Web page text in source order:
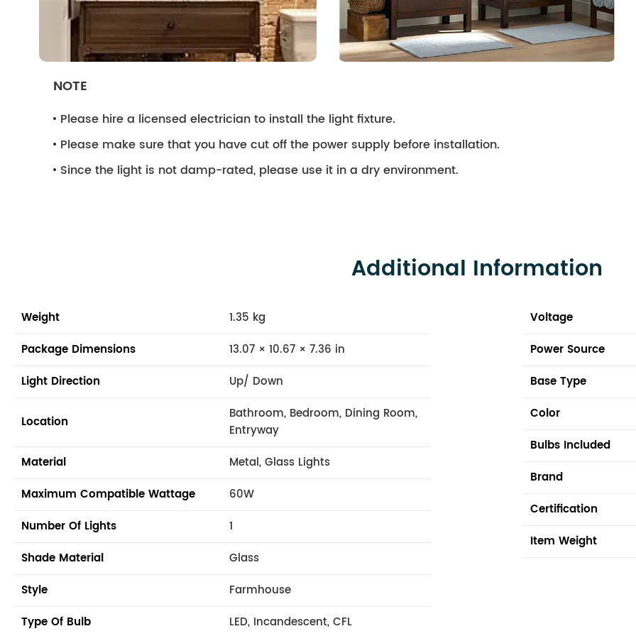
NOTE
Please hire a licensed electrician to install the light fixture.
Please make sure that you have cut off the power supply before installation.
Since the light is not damp-rated, please use it in a dry environment.
Additional Information
Weight
1.35 kg
Package Dimensions
13.07 × 10.67 × 7.36 in
Light Direction
Up/ Down
Location
Bathroom, Bedroom, Dining Room,
Entryway
Material
Metal, Glass Lights
Maximum Compatible Wattage
60W
Number Of Lights
1
Shade Material
Glass
Style
Farmhouse
Type Of Bulb
LED, Incandescent, CFL
Voltage
Power Source
Base Type
Color
Bulbs Included
Brand
Certification
Item Weight